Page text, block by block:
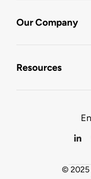
Our Company
Resources
© 2025